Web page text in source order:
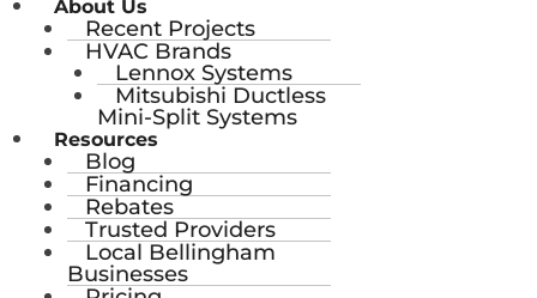
About Us
Recent Projects
HVAC Brands
Lennox Systems
Mitsubishi Ductless
Mini-Split Systems
Resources
Blog
Financing
Rebates
Trusted Providers
Local Bellingham
Businesses